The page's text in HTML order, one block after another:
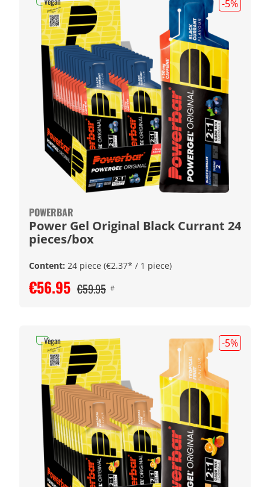
-5%
POWERBAR
Power Gel Original Black Currant 24
pieces/box
Content: 24 piece (€2.37* / 1 piece)
€56.95 €59.95 #
-5%
Vegan